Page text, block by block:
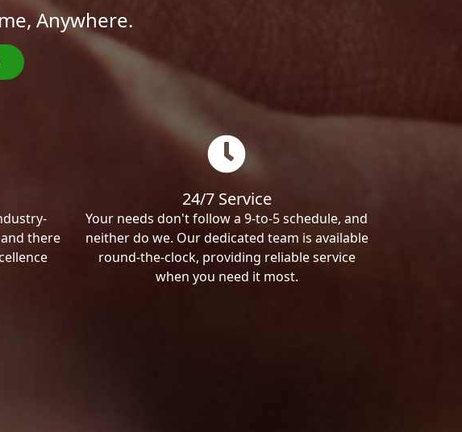
Anywhere.
there
24/7 Service
Your needs don't follow a 9-to-5 schedule, and
neither do we. Our dedicated team is available
round-the-clock, providing reliable service
when you need it most.